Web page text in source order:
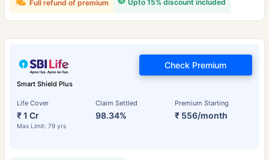
Upto 15% discount included
Full refund of premium
Smart Shield Plus
Life Cover
₹ 1 Cr
Max Limit: 79 yrs
Claim Settled
98.34%
Premium Starting
₹ 556/month
Check Premium